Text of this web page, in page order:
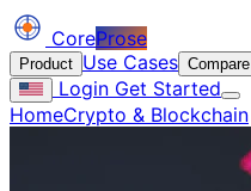
CoreProse
Product Use Cases Compare
Login Get Started
HomeCrypto & Blockchain